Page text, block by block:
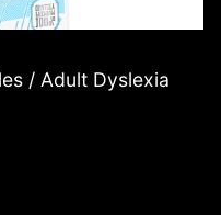
/ Adult Dyslexia